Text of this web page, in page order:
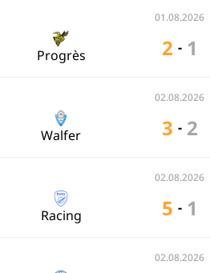
01.08.2026
Progrès 2 - 1
02.08.2026
Walfer 3 - 2
02.08.2026
Racing 5 - 1
02.08.2026